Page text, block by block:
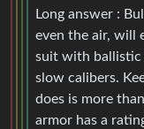
Long answer :
even the air, will
suit with ballistic
slow calibers.
does is more
armor has a